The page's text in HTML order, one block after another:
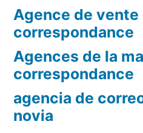
Agence de vente
correspondance
Agences de la
correspondance
agencia de
novia